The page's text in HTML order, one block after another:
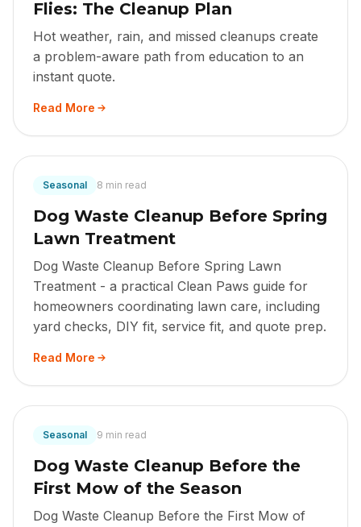
Flies: The Cleanup Plan
Hot weather, rain, and missed cleanups create
a problem-aware path from education to an
instant quote.
Read More
Seasonal 8 min read
Dog Waste Cleanup Before Spring
Lawn Treatment
Dog Waste Cleanup Before Spring Lawn
Treatment - a practical Clean Paws guide for
homeowners coordinating lawn care, including
yard checks, DIY fit, service fit, and quote prep.
Read More
Seasonal 9 min read
Dog Waste Cleanup Before the
First Mow of the Season
Dog Waste Cleanup Before the First Mow of